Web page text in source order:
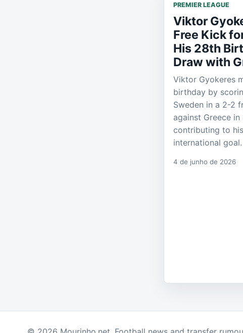
PREMIER LEAGUE
Viktor
Free Kick
His 28th
Draw with
Viktor Gyokeres
birthday by
Sweden in a 2-2
against Greece in
contributing to
international goal.
4 de junho de 2026